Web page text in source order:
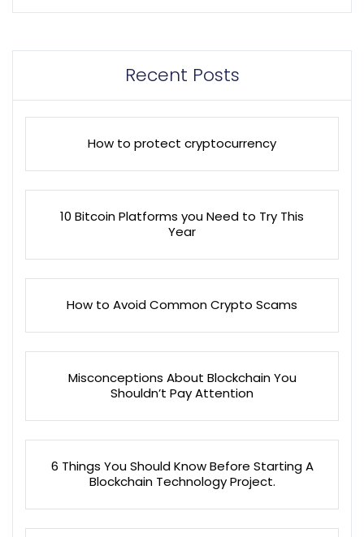
Recent Posts
How to protect cryptocurrency
10 Bitcoin Platforms you Need to Try This
Year
How to Avoid Common Crypto Scams
Misconceptions About Blockchain You
Shouldn’t Pay Attention
6 Things You Should Know Before Starting A
Blockchain Technology Project.